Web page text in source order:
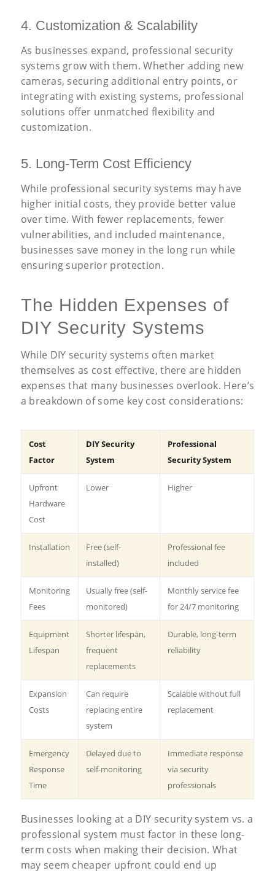
4. Customization &Scalability
As businesses expand, professional security
systems grow with them. Whether adding new
cameras, securing additional entry points, or
integrating with existing systems, professional
solutions offer unmatched flexibility and
customization.
5. Long-Term Cost Efficiency
While professional security systems may have
higher initial costs, they provide better value
over time. With fewer replacements, fewer
vulnerabilities, and included maintenance,
businesses save money in the long run while
ensuring superior protection.
The Hidden Expenses of
DIY Security Systems
While DIY security systems often market
themselves as cost effective, there are hidden
expenses that many businesses overlook. Here’s
a breakdown of some key cost considerations:
Cost
Factor
DIY Security
System
Professional
Security System
Upfront
Hardware
Cost
Lower Higher
Installation
Free (self-
installed)
Professional fee
included
Monitoring
Fees
Usually free (self-
monitored)
Monthly service fee
for 24/7 monitoring
Equipment
Lifespan
Shorter lifespan,
frequent
replacements
Durable, long-term
reliability
Expansion
Costs
Can require
replacing entire
system
Scalable without full
replacement
Emergency
Response
Time
Delayed due to
self-monitoring
Immediate response
via security
professionals
Businesses looking at a DIY security system vs. a
professional system must factor in these long-
term costs when making their decision. What
may seem cheaper upfront could end up